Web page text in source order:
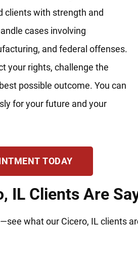
clients with strength and
cases involving
and federal offenses.
your rights, challenge the
possible outcome. You can
for your future and your
TODAY
IL Clients Are
what our Cicero, IL clients